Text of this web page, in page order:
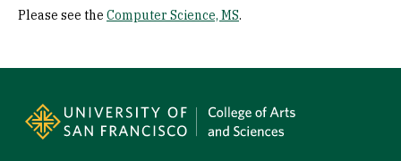
Please see the Computer Science, MS.